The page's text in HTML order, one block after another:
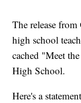
The release
high school
cached "Meet
High School.
Here's a